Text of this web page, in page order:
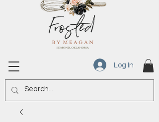
Log In